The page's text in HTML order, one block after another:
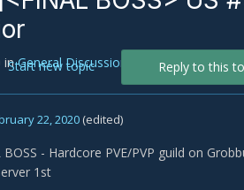
inGeneral Discussion Reply to this
Start new topic
22, 2020 (edited)
- Hardcore PVE/PVP guild on
1st